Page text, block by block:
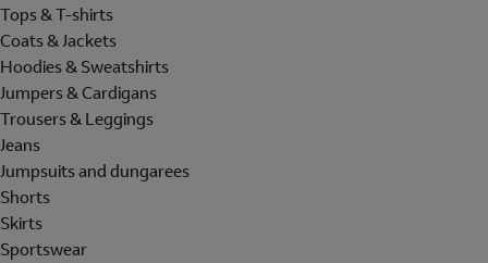
Tops & T-shirts
Coats & Jackets
Hoodies & Sweatshirts
Jumpers & Cardigans
Trousers & Leggings
Jeans
Jumpsuits and dungarees
Shorts
Skirts
Sportswear